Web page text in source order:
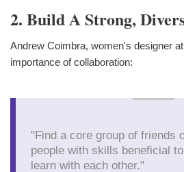
2. Build A Strong,
Andrew Coimbra, women's designer
importance of collaboration:
"Find a core group of friends
people with skills beneficial
learn with each other."